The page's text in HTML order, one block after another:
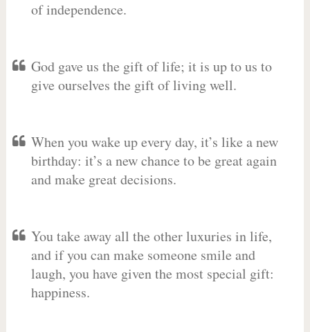
of independence.
God gave us the gift of life; it is up to us to
give ourselves the gift of living well.
When you wake up every day, it’s like a new
birthday: it’s a new chance to be great again
and make great decisions.
You take away all the other luxuries in life,
and if you can make someone smile and
laugh, you have given the most special gift:
happiness.